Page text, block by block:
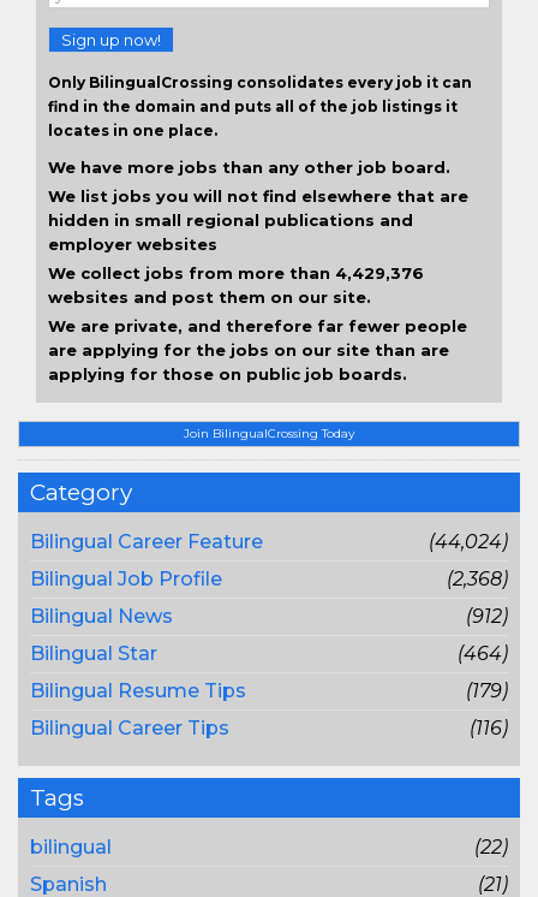
Join BilingualCrossing Today
Category
Bilingual Career Feature
(44,024)
Bilingual Job Profile
(2,368)
Bilingual News
(912)
Bilingual Star
(464)
Bilingual Resume Tips
(179)
Bilingual Career Tips
(116)
Tags
bilingual
(22)
Spanish
(21)
Sign up now!
Only BilingualCrossing consolidates every job it can
find in the domain and puts all of the job listings it
locates in one place.
We have more jobs than any other job board.
We list jobs you will not find elsewhere that are
hidden in small regional publications and
employer websites
We collect jobs from more than 4,429,376
websites and post them on our site.
We are private, and therefore far fewer people
are applying for the jobs on our site than are
applying for those on public job boards.